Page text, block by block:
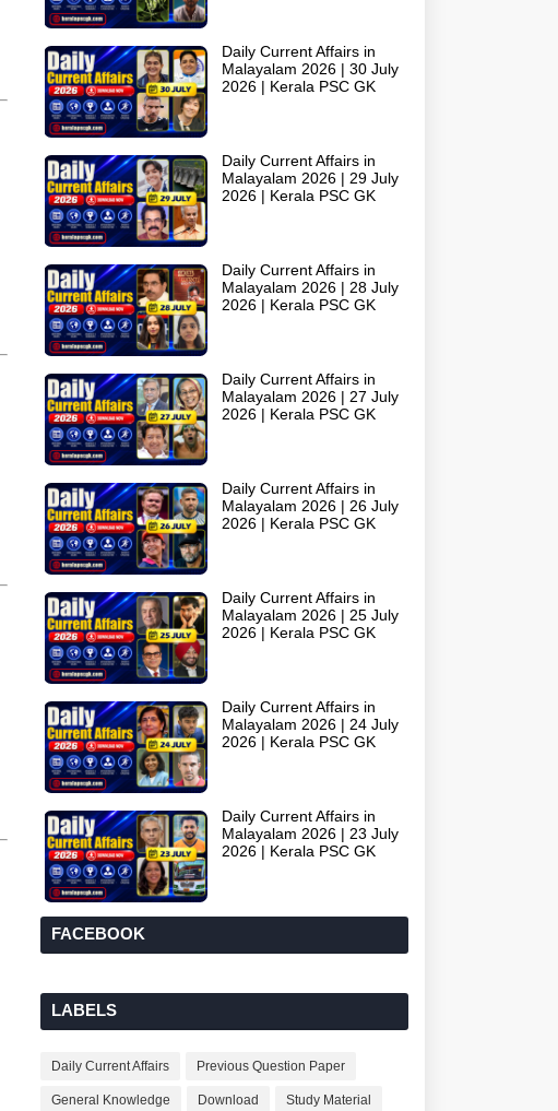
Daily Current Affairs in
Malayalam 2026 | 30 July
2026 | Kerala PSC GK
Daily Current Affairs in
Malayalam 2026 | 29 July
2026 | Kerala PSC GK
Daily Current Affairs in
Malayalam 2026 | 28 July
2026 | Kerala PSC GK
Daily Current Affairs in
Malayalam 2026 | 27 July
2026 | Kerala PSC GK
Daily Current Affairs in
Malayalam 2026 | 26 July
2026 | Kerala PSC GK
Daily Current Affairs in
Malayalam 2026 | 25 July
2026 | Kerala PSC GK
Daily Current Affairs in
Malayalam 2026 | 24 July
2026 | Kerala PSC GK
Daily Current Affairs in
Malayalam 2026 | 23 July
2026 | Kerala PSC GK
FACEBOOK
LABELS
Daily Current Affairs Previous Question Paper
General Knowledge Download Study Material